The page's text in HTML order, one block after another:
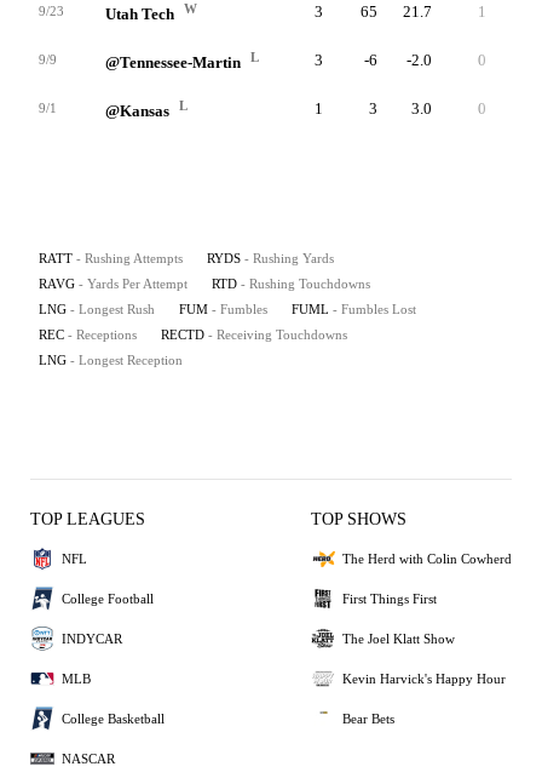
9/23 Utah Tech W 3 65 21.7 1
9/9 @Tennessee-Martin L 3 -6 -2.0 0
9/1 @Kansas L 1 3 3.0 0
RATT - Rushing Attempts RYDS - Rushing Yards
RAVG - Yards Per Attempt RTD - Rushing Touchdowns
LNG - Longest Rush FUM - Fumbles FUML - Fumbles Lost
REC - Receptions RECTD - Receiving Touchdowns
LNG - Longest Reception
TOP LEAGUES
NFL
College Football
INDYCAR
MLB
College Basketball
NASCAR
TOP SHOWS
The Herd with Colin Cowherd
First Things First
The Joel Klatt Show
Kevin Harvick's Happy Hour
Bear Bets